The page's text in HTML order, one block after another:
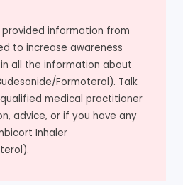
provided information from
to increase awareness
all the information about
Formoterol). Talk
medical practitioner
advice, or if you have any
Inhaler